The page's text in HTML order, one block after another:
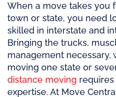
When a move takes you
town or state, you need
skilled in interstate and
Bringing the trucks,
management necessary,
moving one state or
distance moving
expertise. At Move